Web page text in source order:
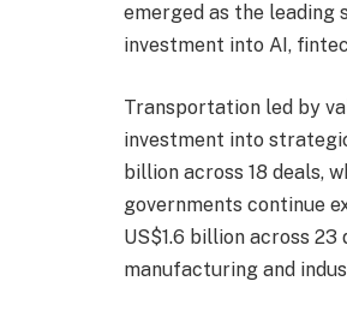
emerged as the leading
investment into AI,
Transportation led by
investment into
billion across 18 deals,
governments continue
US$1.6 billion across
manufacturing and